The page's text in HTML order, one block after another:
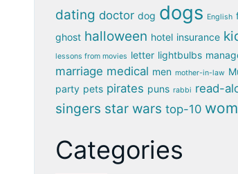
dating doctor dog dogs English
ghost halloween hotel insurance
lessons from movies letter lightbulbs
marriage medical men mother-in-law
party pets pirates puns rabbi read-
singers star wars top-10
Categories